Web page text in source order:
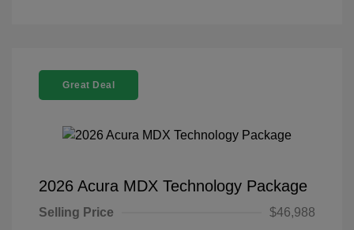
Great Deal
2026 Acura MDX Technology Package
Selling Price
$46,988